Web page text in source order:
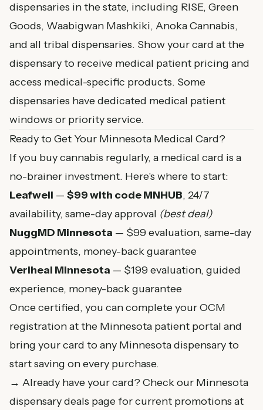
dispensaries in the state, including RISE, Green
Goods, Waabigwan Mashkiki, Anoka Cannabis,
and all tribal dispensaries. Show your card at the
dispensary to receive medical patient pricing and
access medical-specific products. Some
dispensaries have dedicated medical patient
windows or priority service.
Ready to Get Your Minnesota Medical Card?
If you buy cannabis regularly, a medical card is a
no-brainer investment. Here's where to start:
Leafwell — $99 with code MNHUB, 24/7
availability, same-day approval (best deal)
NuggMD Minnesota — $99 evaluation, same-day
appointments, money-back guarantee
Veriheal Minnesota — $199 evaluation, guided
experience, money-back guarantee
Once certified, you can complete your OCM
registration at the Minnesota patient portal and
bring your card to any Minnesota dispensaryto
start saving on every purchase.
→ Already have your card? Check our Minnesota
dispensary deals pagefor current promotions at